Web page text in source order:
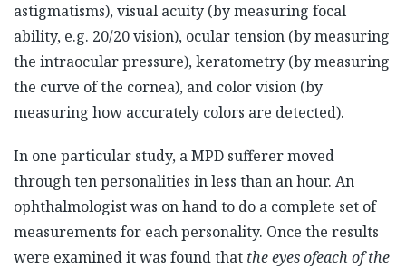
astigmatisms), visual acuity (by measuring focal
ability, e.g. 20/20 vision), ocular tension (by measuring
the intraocular pressure), keratometry (by measuring
the curve of the cornea), and color vision (by
measuring how accurately colors are detected).
In one particular study, a MPD sufferer moved
through ten personalities in less than an hour. An
ophthalmologist was on hand to do a complete set of
measurements for each personality. Once the results
were examined it was found that the eyes ofeach of the